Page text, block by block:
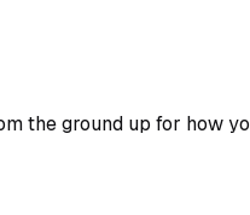
the ground up for how